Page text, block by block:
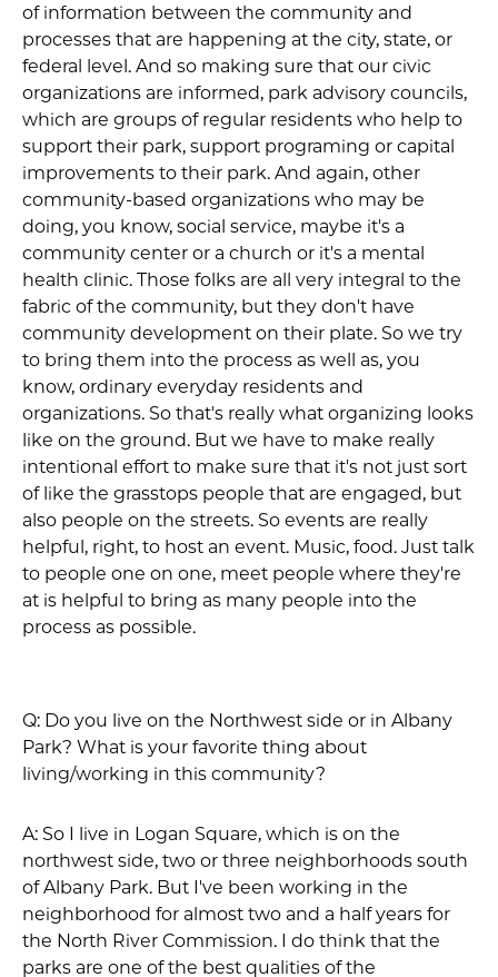
of information between the community and
processes that are happening at the city, state, or
federal level. And so making sure that our civic
organizations are informed, park advisory councils,
which are groups of regular residents who help to
support their park, support programing or capital
improvements to their park. And again, other
community-based organizations who may be
doing, you know, social service, maybe it's a
community center or a church or it's a mental
health clinic. Those folks are all very integral to the
fabric of the community, but they don't have
community development on their plate. So we try
to bring them into the process as well as, you
know, ordinary everyday residents and
organizations. So that's really what organizing looks
like on the ground. But we have to make really
intentional effort to make sure that it's not just sort
of like the grasstops people that are engaged, but
also people on the streets. So events are really
helpful, right, to host an event. Music, food. Just talk
to people one on one, meet people where they're
at is helpful to bring as many people into the
process as possible.
Q: Do you live on the Northwest side or in Albany
Park? What is your favorite thing about
living/working in this community?
A: So I live in Logan Square, which is on the
northwest side, two or three neighborhoods south
of Albany Park. But I've been working in the
neighborhood for almost two and a half years for
the North River Commission. I do think that the
parks are one of the best qualities of the